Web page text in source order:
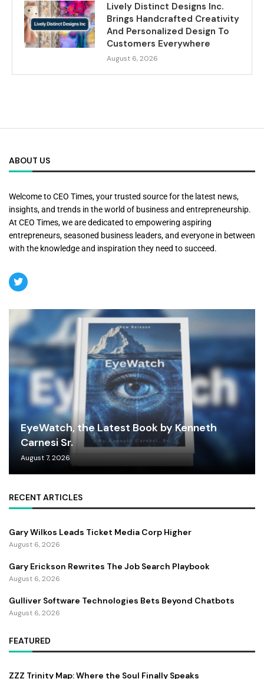
Lively Distinct Designs Inc.
Brings Handcrafted Creativity
And Personalized Design To
Customers Everywhere
August 6, 2026
ABOUT US
Welcome to CEO Times, your trusted source for the latest news,
insights, and trends in the world of business and entrepreneurship.
At CEO Times, we are dedicated to empowering aspiring
entrepreneurs, seasoned business leaders, and everyone in between
with the knowledge and inspiration they need to succeed.
EyeWatch, the Latest Book by Kenneth
Carnesi Sr.
August 7, 2026
RECENT ARTICLES
Gary Wilkos Leads Ticket Media Corp Higher
August 6, 2026
Gary Erickson Rewrites The Job Search Playbook
August 6, 2026
Gulliver Software Technologies Bets Beyond Chatbots
August 6, 2026
FEATURED
ZZZ Trinity Map: Where the Soul Finally Speaks